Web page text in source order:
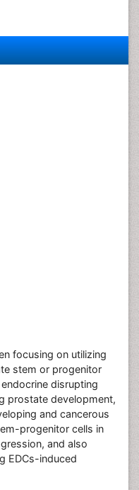
focusing on utilizing
stem or progenitor
disrupting
prostate development,
and cancerous
progenitor cells in
and also
EDCs-induced